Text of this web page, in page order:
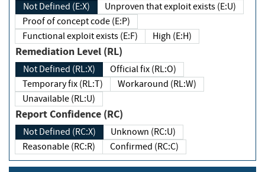
Not Defined (E:X)
Unproven that exploit exists (E:U)
Proof of concept code (E:P)
Functional exploit exists (E:F)
High (E:H)
Remediation Level (RL)
Not Defined (RL:X)
Official fix (RL:O)
Temporary fix (RL:T)
Workaround (RL:W)
Unavailable (RL:U)
Report Confidence (RC)
Not Defined (RC:X)
Unknown (RC:U)
Reasonable (RC:R)
Confirmed (RC:C)